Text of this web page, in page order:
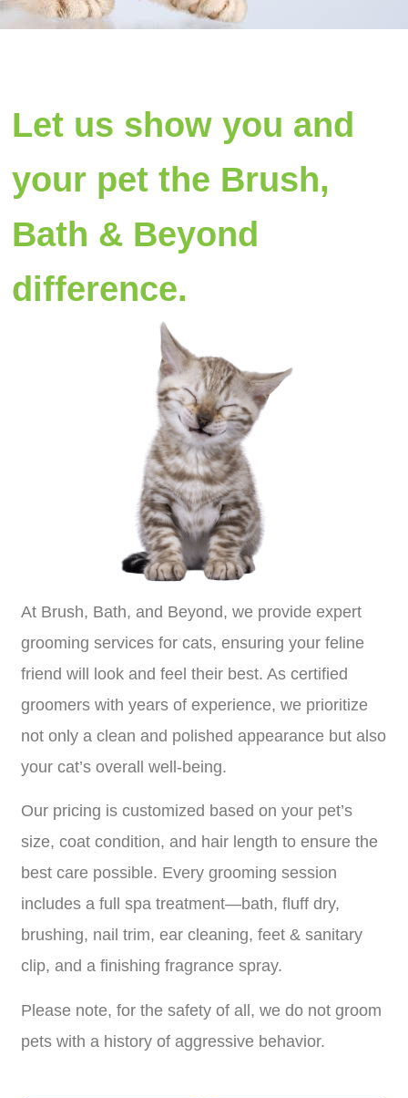
Let us show you and
your pet the Brush,
Bath & Beyond
difference.
At Brush, Bath, and Beyond, we provide expert
grooming services for cats, ensuring your feline
friend will look and feel their best. As certified
groomers with years of experience, we prioritize
not only a clean and polished appearance but also
your cat’s overall well-being.
Our pricing is customized based on your pet’s
size, coat condition, and hair length to ensure the
best care possible. Every grooming session
includes a full spa treatment—bath, fluff dry,
brushing, nail trim, ear cleaning, feet & sanitary
clip, and a finishing fragrance spray.
Please note, for the safety of all, we do not groom
pets with a history of aggressive behavior.